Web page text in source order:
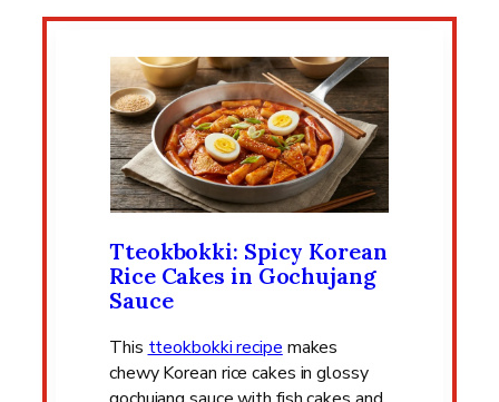
Tteokbokki: Spicy Korean
Rice Cakes in Gochujang
Sauce
This tteokbokki recipe makes
chewy Korean rice cakes in glossy